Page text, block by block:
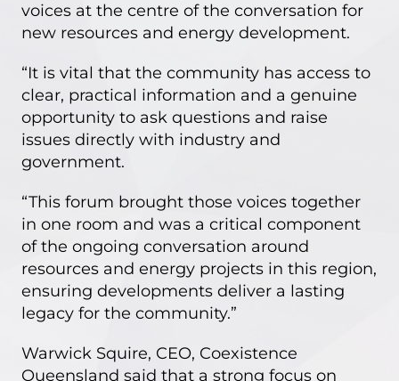
voices at the centre of the conversation for
new resources and energy development.
“It is vital that the community has access to
clear, practical information and a genuine
opportunity to ask questions and raise
issues directly with industry and
government.
“This forum brought those voices together
in one room and was a critical component
of the ongoing conversation around
resources and energy projects in this region,
ensuring developments deliver a lasting
legacy for the community.”
Warwick Squire, CEO, Coexistence
Queensland said that a strong focus on